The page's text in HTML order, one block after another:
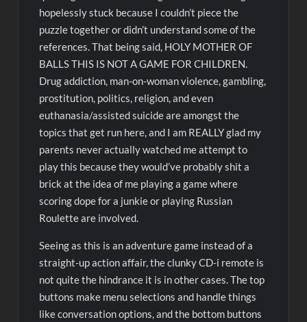
hopelessly stuck because I couldn’t piece the
puzzle together or didn’t understand some of the
references. That being said, HOLY MOTHER OF
BALLS THIS IS NOT A GAME FOR CHILDREN.
Drug addiction, man-on-woman violence, gambling,
prostitution, politics, religion, and even
euthanasia/assisted suicide are amongst the
topics that get run here, and I am REALLY glad my
parents never actually watched me attempt to
play this because they would’ve probably shit a
brick at the idea of me playing a game where
scoring dope for a junkie or playing Russian
Roulette are involved.
Seeing as this is an adventure game instead of a
straight-up action affair, the clunky CD-i remote is
not quite the hindrance it is in other cases. The top
buttons make menu selections and handle things
like conversation options, and the bottom buttons